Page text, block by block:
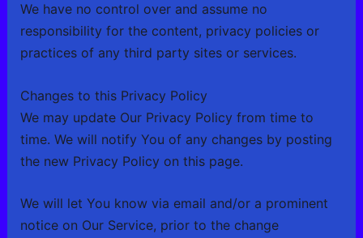
We have no control over and assume no
responsibility for the content, privacy policies or
practices of any third party sites or services.
Changes to this Privacy Policy
We may update Our Privacy Policy from time to
time. We will notify You of any changes by posting
the new Privacy Policy on this page.
We will let You know via email and/or a prominent
notice on Our Service, prior to the change